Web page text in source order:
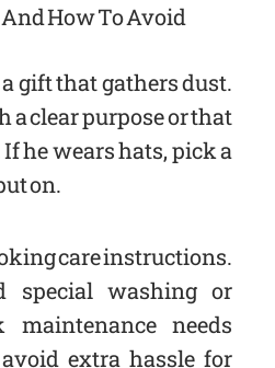
How To Avoid
gift that gathers dust.
a clear purpose or that
he wears hats, pick a
on.
care instructions.
special washing or
maintenance needs
extra hassle for